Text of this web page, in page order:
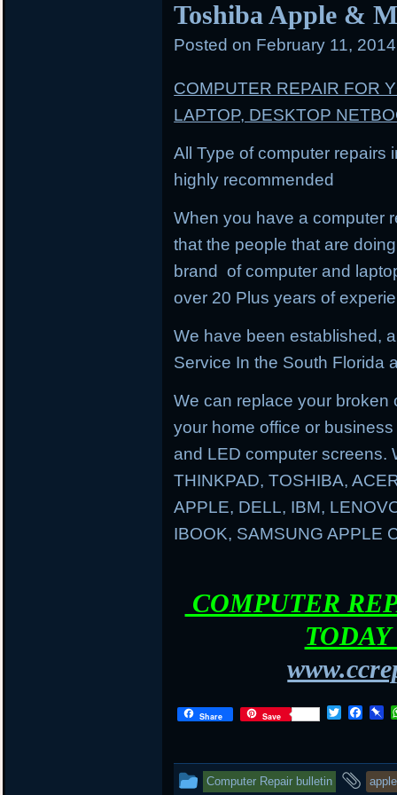
Toshiba Apple &
Posted on February 11,
COMPUTER REPAIR FOR
LAPTOP, DESKTOP
All Type of computer repairs
highly recommended
When you have a computer
that the people that are
brand of computer and
over 20 Plus years of
We have been established,
Service In the South Florida
We can replace your
your home office or
and LED computer screens.
THINKPAD, TOSHIBA,
APPLE, DELL, IBM,
IBOOK, SAMSUNG APPLE
COMPUTER
Share Save
T
t
e
F
b
o
P
o
a
This
Computer Repair bulletin
and